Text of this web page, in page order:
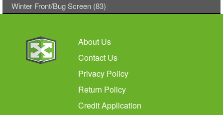
Winter Front/Bug Screen (83)
About Us
Contact Us
Privacy Policy
Return Policy
Credit Application